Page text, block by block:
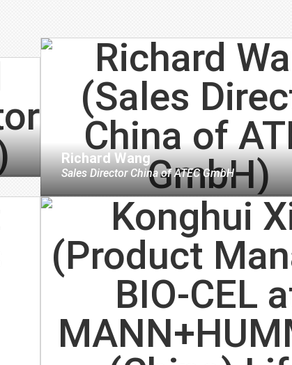
Richard Wang
Sales Director ChinaofATEC GmbH